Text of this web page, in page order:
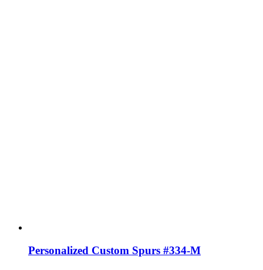
Personalized Custom Spurs #334-M